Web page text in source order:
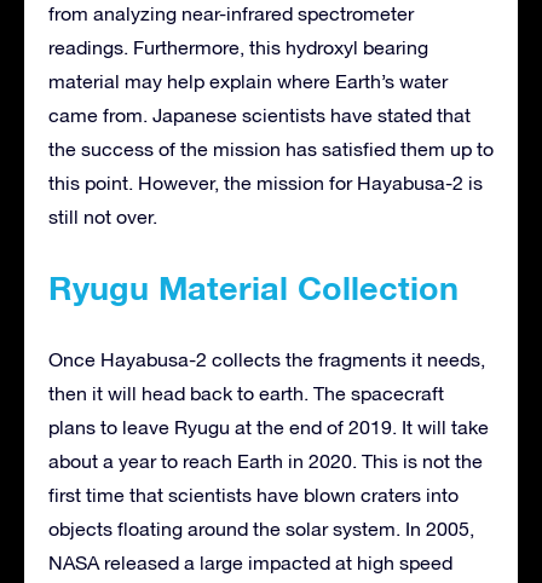
from analyzing near-infrared spectrometer
readings. Furthermore, this hydroxyl bearing
material may help explain where Earth’s water
came from. Japanese scientists have stated that
the success of the mission has satisfied them up to
this point. However, the mission for Hayabusa-2 is
still not over.
Ryugu Material Collection
Once Hayabusa-2 collects the fragments it needs,
then it will head back to earth. The spacecraft
plans to leave Ryugu at the end of 2019. It will take
about a year to reach Earth in 2020. This is not the
first time that scientists have blown craters into
objects floating around the solar system. In 2005,
NASA released a large impacted at high speed